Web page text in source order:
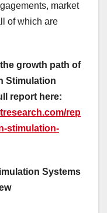
market
of which are
growth path of
Stimulation
report here:
rep
stimulation-
Systems